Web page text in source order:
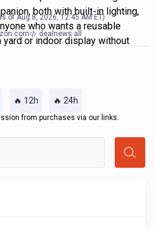
both with built-in lighting,
who wants a reusable
yard or indoor display without
ofAug 8, 2026, 12:45 AMET)
dealnews all
🔥 12h 🔥 24h
from purchases via our links.